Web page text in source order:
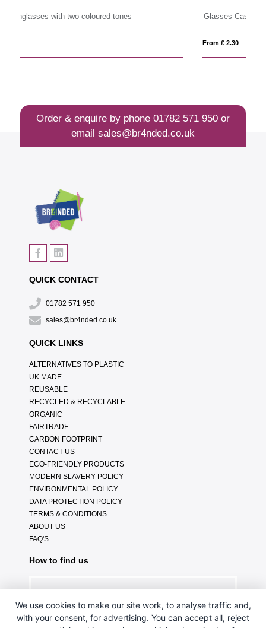
Glasses Case
Order & enquire by phone 01782 571 950or
email sales@br4nded.co.uk
QUICK CONTACT
01782 571 950
sales@br4nded.co.uk
QUICK LINKS
ALTERNATIVES TO PLASTIC
UK MADE
REUSABLE
RECYCLED & RECYCLABLE
ORGANIC
FAIRTRADE
CARBON FOOTPRINT
CONTACT US
ECO-FRIENDLY PRODUCTS
MODERN SLAVERY POLICY
ENVIRONMENTAL POLICY
DATA PROTECTION POLICY
TERMS & CONDITIONS
ABOUT US
FAQ'S
How to find us
We use cookies to make our site work, to analyse traffic and,
with your consent, for advertising. You can accept all, reject